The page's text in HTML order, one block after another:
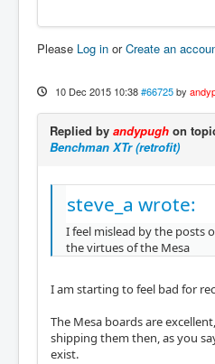
Please Log in orCreate an
10 Dec 2015 10:38 #66725 by
Replied by andypugh on
Benchman XTr (retrofit)
steve_a wrote:
I feel mislead by the posts
the virtues of the Mesa
I am starting to feel bad for
The Mesa boards are
shipping them then, as you
exist.